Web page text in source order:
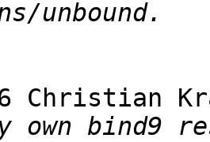
Christian
own bind9